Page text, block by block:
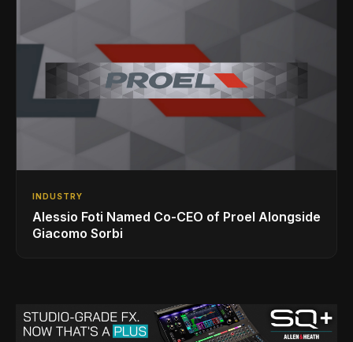
INDUSTRY
Alessio Foti Named Co-CEO of Proel Alongside
Giacomo Sorbi